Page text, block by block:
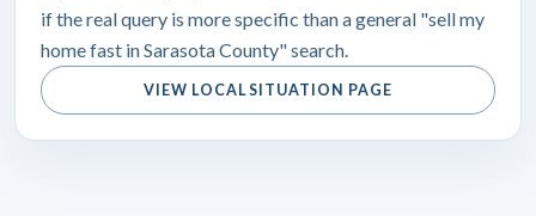
if the real query is more specific than a general "sell my
home fast in Sarasota County" search.
VIEW LOCAL SITUATION PAGE